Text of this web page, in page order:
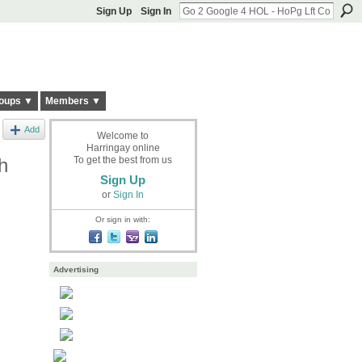
Sign Up Sign In
▼ Members ▼
Add
Welcome to
Harringay online
To get the best from us
Sign Up
or Sign In
Or sign in with:
Advertising